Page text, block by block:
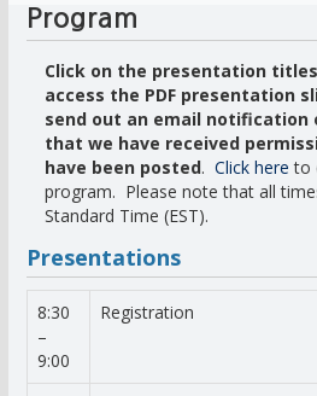
Program
Click on the presentation
access the PDF presentation
send out an email notification
that we have received
have been posted. Click here to
program. Please note that all
Standard Time (EST).
Presentations
8:30
–
9:00
Registration